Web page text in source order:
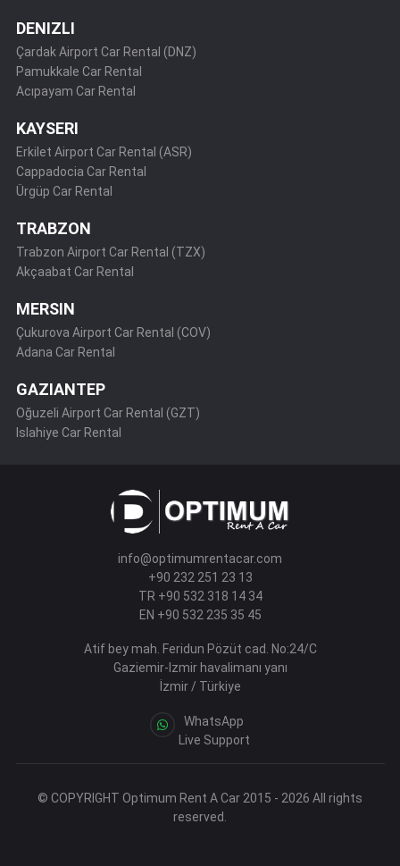
DENIZLI
Çardak Airport Car Rental (DNZ)
Pamukkale Car Rental
Acıpayam Car Rental
KAYSERI
Erkilet Airport Car Rental (ASR)
Cappadocia Car Rental
Ürgüp Car Rental
TRABZON
Trabzon Airport Car Rental (TZX)
Akçaabat Car Rental
MERSIN
Çukurova Airport Car Rental (COV)
Adana Car Rental
GAZIANTEP
Oğuzeli Airport Car Rental (GZT)
Islahiye Car Rental
info@optimumrentacar.com
+90 232 251 23 13
TR +90 532 318 14 34
EN +90 532 235 35 45
Atif bey mah. Feridun Pözüt cad. No:24/C
Gaziemir-Izmir havalimanı yanı
İzmir / Türkiye
WhatsApp
Live Support
© COPYRIGHT Optimum Rent A Car 2015 - 2026 All rights
reserved.